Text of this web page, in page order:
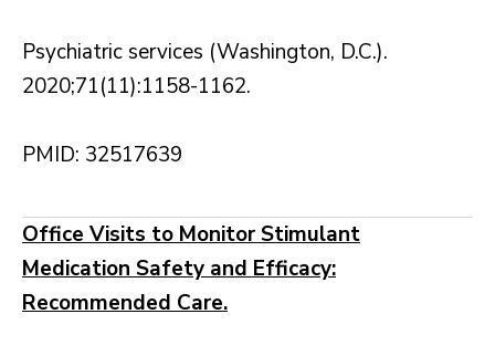
Psychiatric services (Washington, D.C.).
2020;71(11):1158-1162.
PMID: 32517639
Office Visits to Monitor Stimulant
Medication Safety and Efficacy:
Recommended Care.